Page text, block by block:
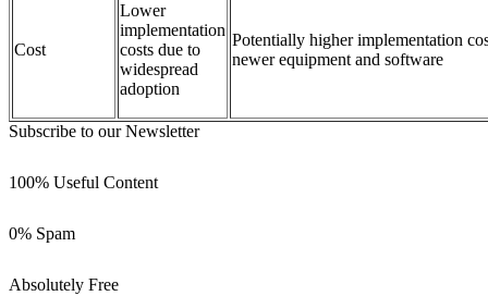
Cost
Lower
implementation
costs due to
widespread
adoption
Potentially higher implementation
newer equipment and software
Subscribe to our Newsletter
100% Useful Content
0% Spam
Absolutely Free